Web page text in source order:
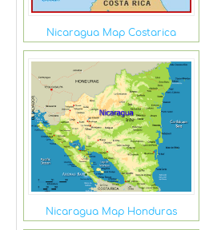
Nicaragua Map Costarica
Nicaragua Map Honduras